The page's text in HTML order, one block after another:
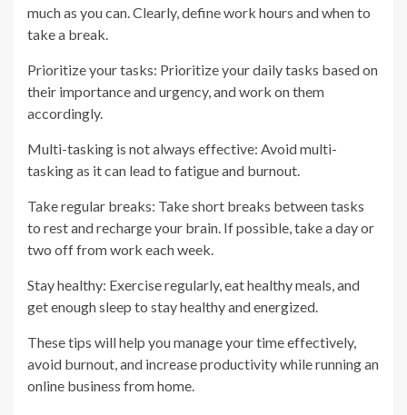
much as you can. Clearly, define work hours and when to
take a break.
Prioritize your tasks: Prioritize your daily tasks based on
their importance and urgency, and work on them
accordingly.
Multi-tasking is not always effective: Avoid multi-
tasking as it can lead to fatigue and burnout.
Take regular breaks: Take short breaks between tasks
to rest and recharge your brain. If possible, take a day or
two off from work each week.
Stay healthy: Exercise regularly, eat healthy meals, and
get enough sleep to stay healthy and energized.
These tips will help you manage your time effectively,
avoid burnout, and increase productivity while running an
online business from home.